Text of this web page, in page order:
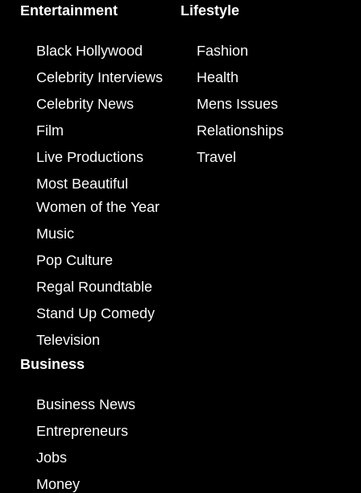
Entertainment
Black Hollywood
Celebrity Interviews
Celebrity News
Film
Live Productions
Most Beautiful
Women of the Year
Music
Pop Culture
Regal Roundtable
Stand Up Comedy
Television
Lifestyle
Fashion
Health
Mens Issues
Relationships
Travel
Business
Business News
Entrepreneurs
Jobs
Money